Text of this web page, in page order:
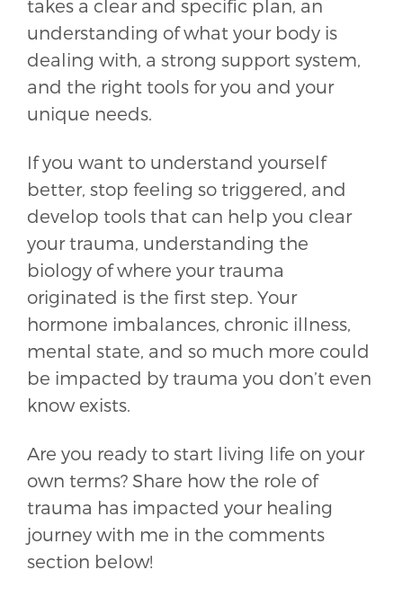
takes a clear and specific plan, an
understanding of what your body is
dealing with, a strong support system,
and the right tools for you and your
unique needs.
If you want to understand yourself
better, stop feeling so triggered, and
develop tools that can help you clear
your trauma, understanding the
biology of where your trauma
originated is the first step. Your
hormone imbalances, chronic illness,
mental state, and so much more could
be impacted by trauma you don’t even
know exists.
Are you ready to start living life on your
own terms? Share how the role of
trauma has impacted your healing
journey with me in the comments
section below!